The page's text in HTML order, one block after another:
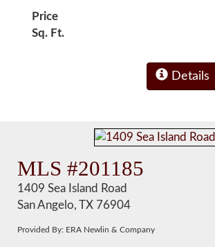
Price
Sq. Ft.
Details
MLS #201185
1409 Sea Island Road
San Angelo, TX 76904
Provided By: ERA Newlin & Company